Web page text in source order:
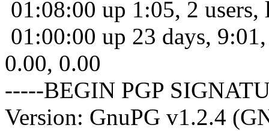
01:08:00 up 1:05, 2
01:00:00 up 23 days,
0.00, 0.00
-----BEGIN PGP
Version: GnuPG v1.2.4